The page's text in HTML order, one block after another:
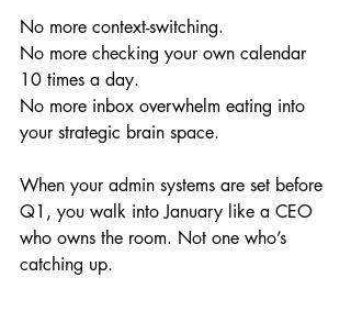
No more context-switching.
No more checking your own calendar
10 times a day.
No more inbox overwhelm eating into
your strategic brain space.
When your admin systems are set before
Q1, you walk into January like a CEO
who owns the room. Not one who’s
catching up.